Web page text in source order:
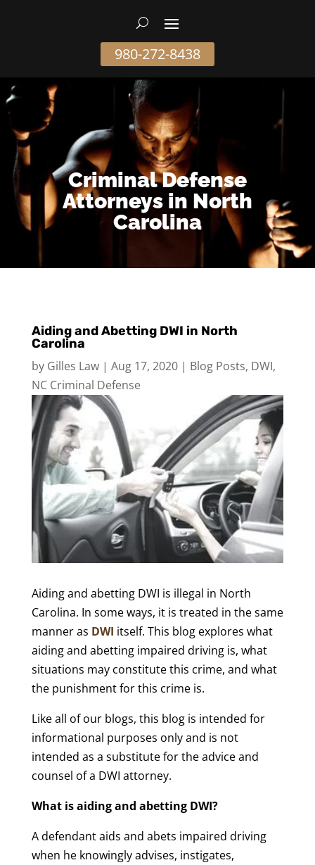
980-272-8438
Criminal Defense
Attorneys in North
Carolina
Aiding and Abetting DWI in North
Carolina
by Gilles Law| Aug 17, 2020| Blog Posts, DWI,
NC Criminal Defense
Aiding and abetting DWI is illegal in North
Carolina. In some ways, it is treated in the same
manner as DWI itself. This blog explores what
aiding and abetting impaired driving is, what
situations may constitute this crime, and what
the punishment for this crime is.
Like all of our blogs, this blog is intended for
informational purposes only and is not
intended as a substitute for the advice and
counsel of a DWI attorney.
What is aiding and abetting DWI?
A defendant aids and abets impaired driving
when he knowingly advises, instigates,